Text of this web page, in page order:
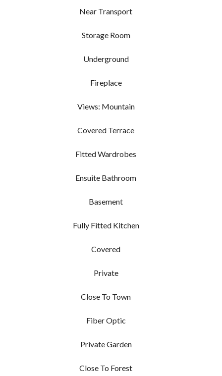
Near Transport
Storage Room
Underground
Fireplace
Views: Mountain
Covered Terrace
Fitted Wardrobes
Ensuite Bathroom
Basement
Fully Fitted Kitchen
Covered
Private
Close To Town
Fiber Optic
Private Garden
Close To Forest